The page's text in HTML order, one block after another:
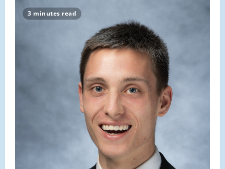
3 minutes read